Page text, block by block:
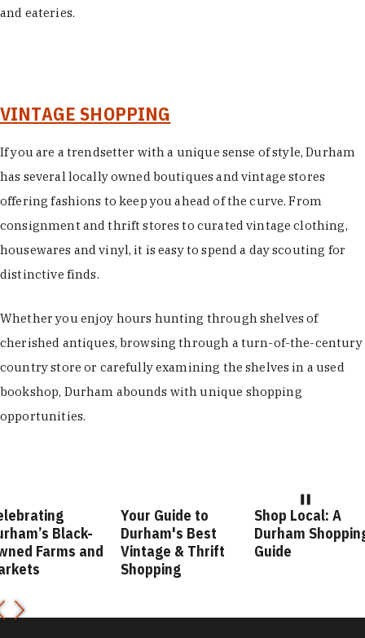
and eateries.
VINTAGE SHOPPING
If you are a trendsetter with a unique sense of style, Durham
has several locally owned boutiques and vintage stores
offering fashions to keep you ahead of the curve. From
consignment and thrift stores to curated vintage clothing,
housewares and vinyl, it is easy to spend a day scouting for
distinctive finds.
Whether you enjoy hours hunting through shelves of
cherished antiques, browsing through a turn-of-the-century
country store or carefully examining the shelves in a used
bookshop, Durham abounds with unique shopping
opportunities.
Black-
Farms and
Your Guide to
Durham's Best
Vintage & Thrift
Shopping
Shop Local: A
Durham
Guide